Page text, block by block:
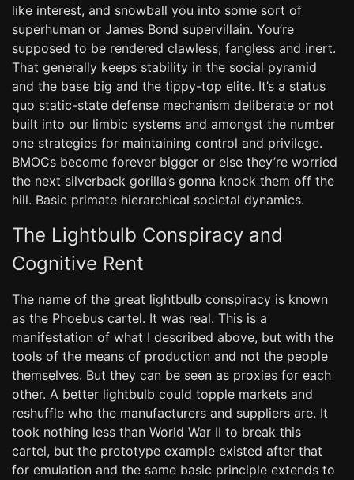
like interest, and snowball you into some sort of
superhuman or James Bond supervillain. You’re
supposed to be rendered clawless, fangless and inert.
That generally keeps stability in the social pyramid
and the base big and the tippy-top elite. It’s a status
quo static-state defense mechanism deliberate or not
built into our limbic systems and amongst the number
one strategies for maintaining control and privilege.
BMOCs become forever bigger or else they’re worried
the next silverback gorilla’s gonna knock them off the
hill. Basic primate hierarchical societal dynamics.
The Lightbulb Conspiracy and
Cognitive Rent
The name of the great lightbulb conspiracy is known
as the Phoebus cartel. It was real. This is a
manifestation of what I described above, but with the
tools of the means of production and not the people
themselves. But they can be seen as proxies for each
other. A better lightbulb could topple markets and
reshuffle who the manufacturers and suppliers are. It
took nothing less than World War II to break this
cartel, but the prototype example existed after that
for emulation and the same basic principle extends to